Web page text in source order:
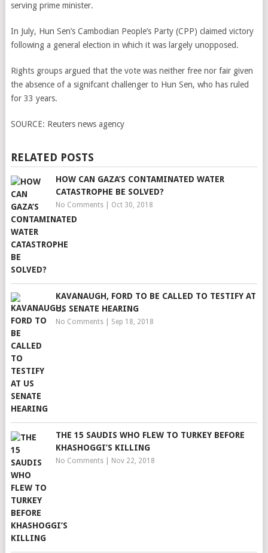
serving prime minister.
In July, Hun Sen’s Cambodian People’s Party (CPP) claimed victory
following a general election in which it was largely unopposed.
Rights groups argued that the vote was neither free nor fair given
the absence of a signifcant challenger to Hun Sen, who has ruled
for 33 years.
SOURCE: Reuters news agency
RELATED POSTS
HOW CAN GAZA’S CONTAMINATED WATER
CATASTROPHE BE SOLVED?
No Comments| Oct 30, 2018
KAVANAUGH, FORD TO BE CALLED TO TESTIFY AT
US SENATE HEARING
No Comments| Sep 18, 2018
THE 15 SAUDIS WHO FLEW TO TURKEY BEFORE
KHASHOGGI’S KILLING
No Comments| Nov 22, 2018